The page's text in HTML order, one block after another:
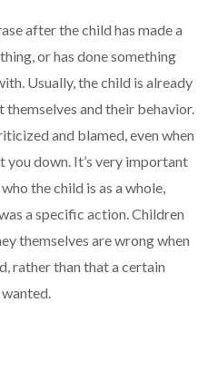
after the child has made a
or has done something
Usually, the child is already
and their behavior.
and blamed, even when
you down. It’s very important
the child is as a whole,
a specific action. Children
themselves are wrong when
rather than that a certain